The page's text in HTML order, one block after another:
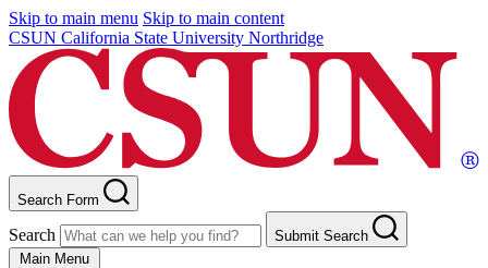
Skip to main menu Skip to main content
CSUN California State University Northridge
Search Form
Search
Submit Search
Main Menu